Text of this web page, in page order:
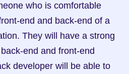
who is comfortable
end and back-end of a
They will have a strong
end and front-end
developer will be able to